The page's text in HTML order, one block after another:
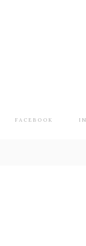
FACEBOOK